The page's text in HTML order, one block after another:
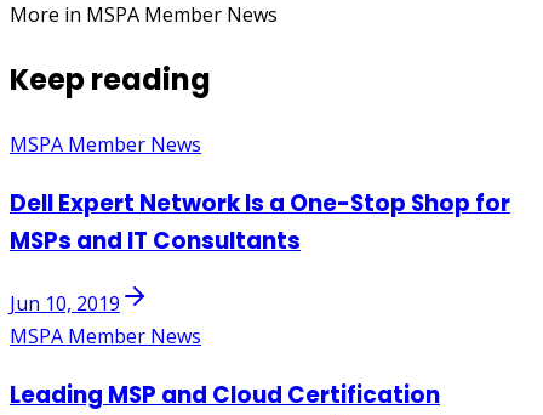
More in MSPA Member News
Keep reading
MSPA Member News
Dell Expert Network Is a One-Stop Shop for
MSPs and IT Consultants
Jun 10, 2019
MSPA Member News
Leading MSP and Cloud Certification